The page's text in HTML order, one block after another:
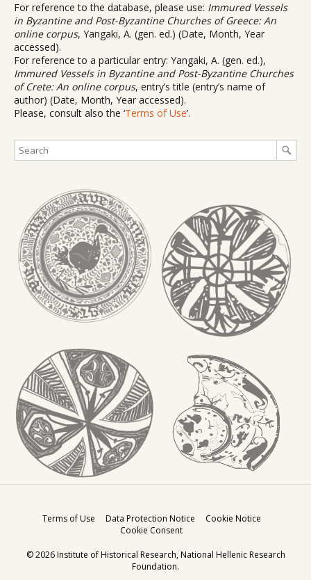
For reference to the database, please use: Immured Vessels
in Byzantine and Post-Byzantine Churches of Greece: An
online corpus, Yangaki, A. (gen. ed.) (Date, Month, Year
accessed).
For reference to a particular entry: Yangaki, A. (gen. ed.),
Immured Vessels in Byzantine and Post-Byzantine Churches
of Crete: An online corpus, entry’s title (entry’s name of
author) (Date, Month, Year accessed).
Please, consult also the ‘Terms of Use’.
Terms of Use Data Protection Notice
Cookie Notice
Cookie Consent
© 2026Institute of Historical Research,National Hellenic Research
Foundation.